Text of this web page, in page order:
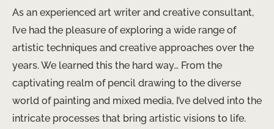
As an experienced art writer and creative consultant,
I’ve had the pleasure of exploring a wide range of
artistic techniques and creative approaches over the
years. We learned this the hard way… From the
captivating realm of pencil drawing to the diverse
world of painting and mixed media, I’ve delved into the
intricate processes that bring artistic visions to life.